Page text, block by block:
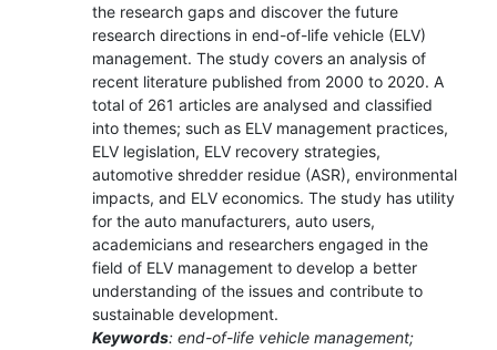
the research gaps and discover the future
research directions in end-of-life vehicle (ELV)
management. The study covers an analysis of
recent literature published from 2000 to 2020. A
total of 261 articles are analysed and classified
into themes; such as ELV management practices,
ELV legislation, ELV recovery strategies,
automotive shredder residue (ASR), environmental
impacts, and ELV economics. The study has utility
for the auto manufacturers, auto users,
academicians and researchers engaged in the
field of ELV management to develop a better
understanding of the issues and contribute to
sustainable development.
Keywords: end-of-life vehicle management;